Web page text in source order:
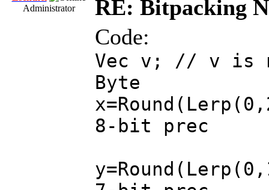
Administrator
RE: Bitpacking
Code:
Vec v; // v is
Byte
8-bit prec